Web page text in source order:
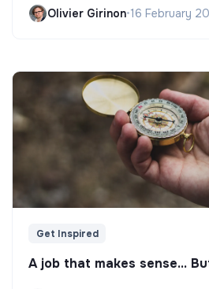
Olivier Girinon•16 February
Get Inspired
A job that makes sense...